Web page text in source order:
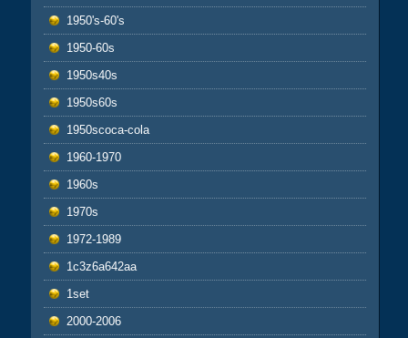
1950's-60's
1950-60s
1950s40s
1950s60s
1950scoca-cola
1960-1970
1960s
1970s
1972-1989
1c3z6a642aa
1set
2000-2006